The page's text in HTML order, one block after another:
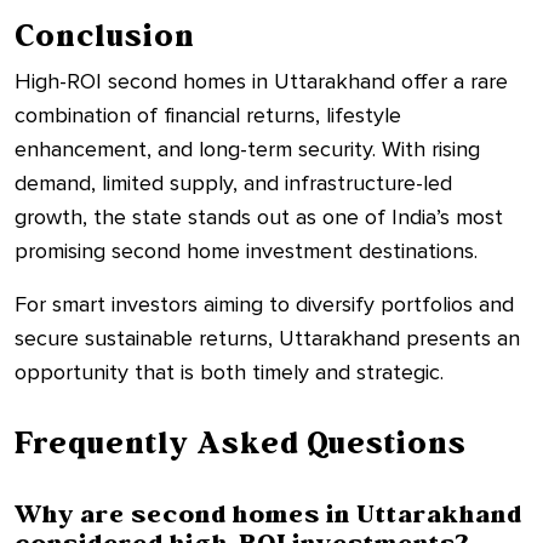
Conclusion
High-ROI second homes in Uttarakhand offer a rare
combination of financial returns, lifestyle
enhancement, and long-term security. With rising
demand, limited supply, and infrastructure-led
growth, the state stands out as one of India’s most
promising second home investment destinations.
For smart investors aiming to diversify portfolios and
secure sustainable returns, Uttarakhand presents an
opportunity that is both timely and strategic.
Frequently Asked Questions
Why are second homes in Uttarakhand